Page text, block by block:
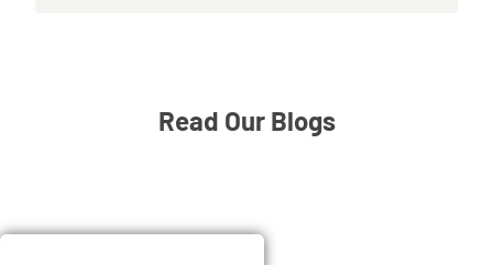
Read Our Blogs